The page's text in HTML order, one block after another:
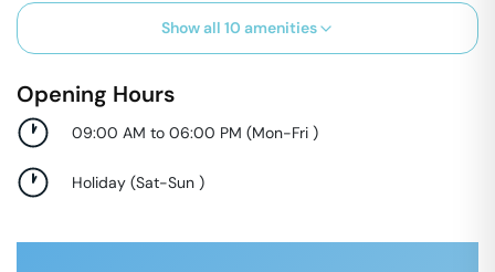
Show all 10 amenities
Opening Hours
09:00 AM to 06:00 PM (Mon-Fri )
Holiday (Sat-Sun )